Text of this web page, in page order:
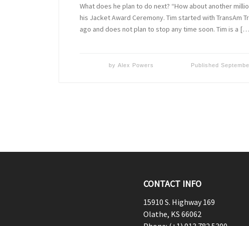
What does he plan to do next? “How about another
his Jacket Award Ceremony. Tim started with TransAm
ago and does not plan to stop any time soon. Tim is a
by Alex Powers Published
CONTACT INFO
15910 S. Highway 169
Olathe, KS 66062